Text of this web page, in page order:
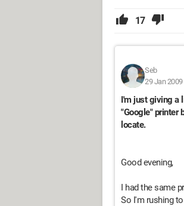
17
Seb
29 Jan 2009
I'm just giving a
"Google" printer
locate.
Good evening,
I had the same
So I'm rushing